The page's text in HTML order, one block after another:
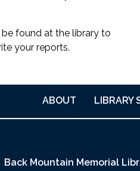
found at the library to
your reports.
ABOUT LIBRARY
Back Mountain Memorial